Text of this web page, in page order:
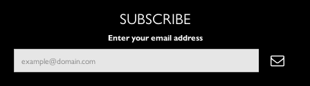
SUBSCRIBE
Enter your email address